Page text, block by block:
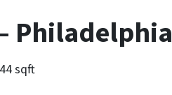
Philadelphia
sqft